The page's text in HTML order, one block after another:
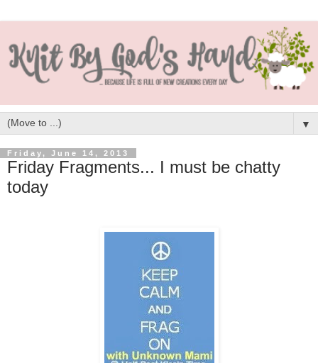
▼
Friday, June 14, 2013
Friday Fragments... I must be chatty
today